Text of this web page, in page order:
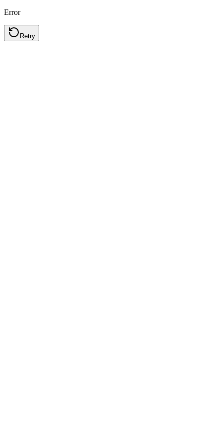
Error
Retry